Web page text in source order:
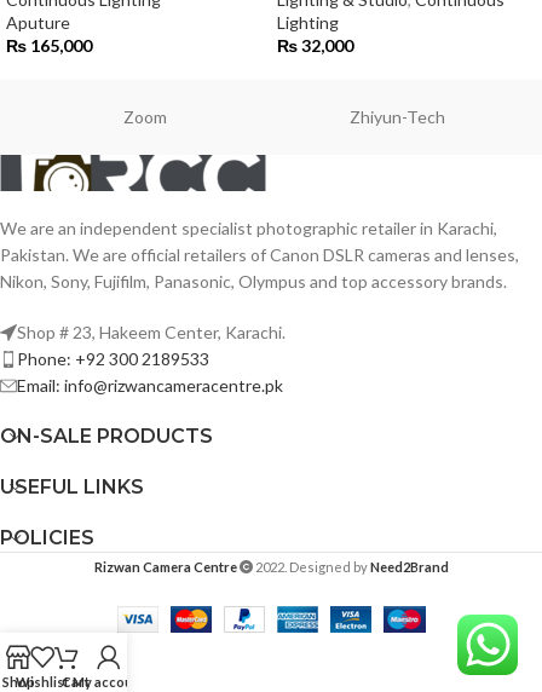
Aputure
₨ 165,000
Lighting
₨32,000
Zoom Zhiyun-Tech
We are an independent specialist photographic retailer in Karachi,
Pakistan. We are official retailers of Canon DSLR cameras and lenses,
Nikon, Sony, Fujifilm, Panasonic, Olympus and top accessory brands.
Shop # 23, Hakeem Center, Karachi.
Phone: +92 300 2189533
Email: info@rizwancameracentre.pk
ON-SALE PRODUCTS
USEFUL LINKS
POLICIES
Rizwan Camera Centre 2022. Designed byNeed2Brand
ShopWishlistCart
My account